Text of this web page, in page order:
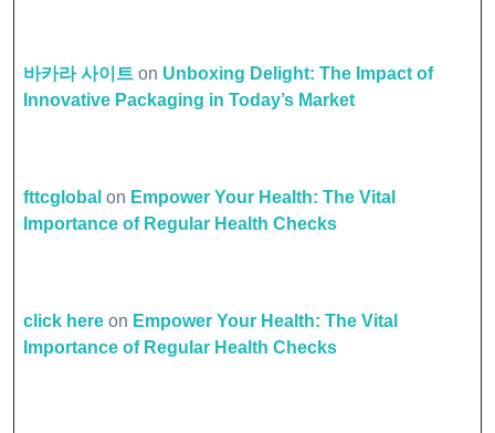
바카라 사이트 on Unboxing Delight: The Impact of
Innovative Packaging in Today’s Market
fttcglobal on Empower Your Health: The Vital
Importance of Regular Health Checks
click here on Empower Your Health: The Vital
Importance of Regular Health Checks